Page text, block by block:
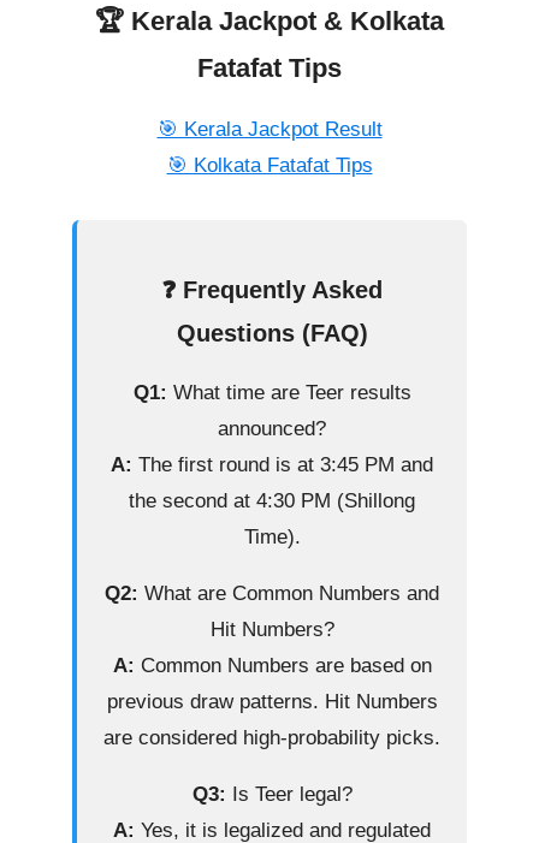
🏆 Kerala Jackpot & Kolkata
Fatafat Tips
🎯 Kerala Jackpot Result
🎯 Kolkata Fatafat Tips
❓ Frequently Asked
Questions (FAQ)
Q1: What time are Teer results
announced?
A: The first round is at 3:45 PM and
the second at 4:30 PM (Shillong
Time).
Q2: What are Common Numbers and
Hit Numbers?
A: Common Numbers are based on
previous draw patterns. Hit Numbers
are considered high-probability picks.
Q3: Is Teer legal?
A: Yes, it is legalized and regulated